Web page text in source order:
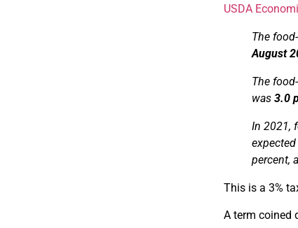
USDA
The
August
The
was3.0
In 2021,
percent,
This is a 3%
A term coined